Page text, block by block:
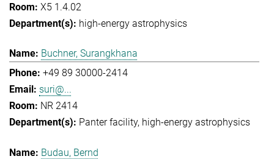
X5 1.4.02
high-energy astrophysics
Buchner, Surangkhana
+49 89 30000-2414
suri@...
NR 2414
Panter facility high-energy astrophysics
Budau, Bernd